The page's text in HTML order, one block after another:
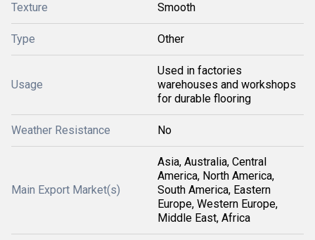
Texture Smooth
Type Other
Usage
Used in factories
warehouses and workshops
for durable flooring
Weather Resistance No
Main Export Market(s)
Asia, Australia, Central
America, North America,
South America, Eastern
Europe, Western Europe,
Middle East, Africa